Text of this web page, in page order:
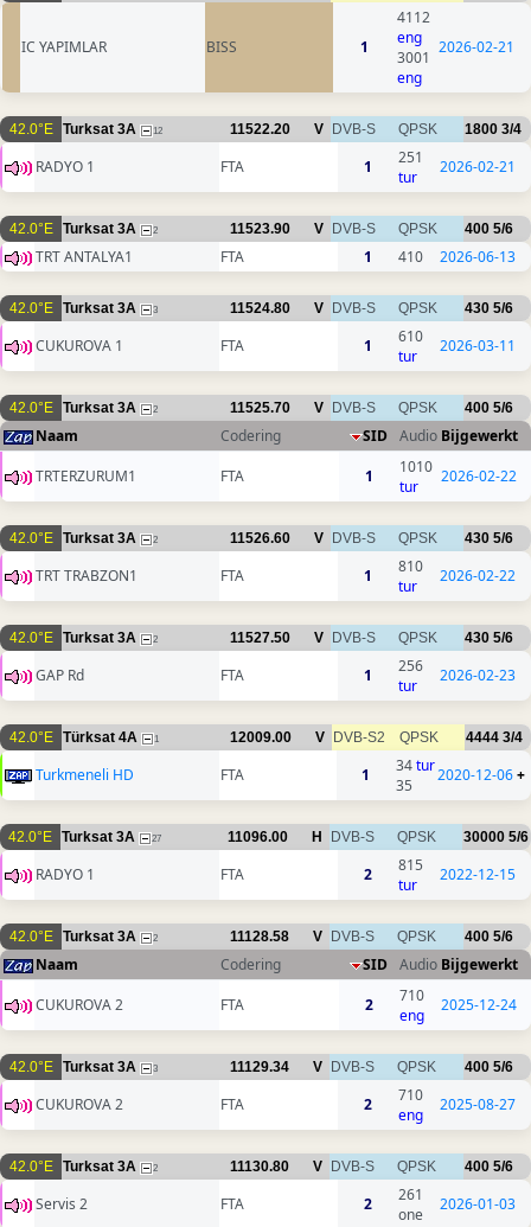
IC YAPIMLAR BISS 1
4112
eng
3001
eng
2026-02-21
42.0°E Turksat 3A 12 11522.20 V DVB-S QPSK 1800 3/4
RADYO 1 FTA 1
251
tur
2026-02-21
42.0°E Turksat 3A 2 11523.90 V DVB-S QPSK 400 5/6
TRT ANTALYA1 FTA 1 410 2026-06-13
42.0°E Turksat 3A 3 11524.80 V DVB-S QPSK 430 5/6
CUKUROVA 1 FTA 1
610
tur
2026-03-11
42.0°E Turksat 3A 2 11525.70 V DVB-S QPSK 400 5/6
Naam Codering SID Audio Bijgewerkt
TRTERZURUM1
FTA 1
1010
tur
2026-02-22
42.0°E Turksat 3A 2 11526.60 V DVB-S QPSK 430 5/6
TRT TRABZON1 FTA 1
810
tur
2026-02-22
42.0°E Turksat 3A 2 11527.50 V DVB-S QPSK 430 5/6
GAP Rd FTA 1
256
tur
2026-02-23
42.0°E Türksat 4A 1 12009.00 V DVB-S2 QPSK 4444 3/4
Turkmeneli HD FTA 1 34tur
35
2020-12-06+
42.0°E Turksat 3A 27 11096.00 H DVB-S QPSK 30000 5/6
RADYO 1 FTA 2
815
tur
2022-12-15
42.0°E Turksat 3A 2 11128.58 V DVB-S QPSK 400 5/6
Naam Codering SID Audio Bijgewerkt
CUKUROVA 2
FTA 2
710
eng
2025-12-24
42.0°E Turksat 3A 3 11129.34 V DVB-S QPSK 400 5/6
CUKUROVA 2 FTA 2
710
eng
2025-08-27
42.0°E Turksat 3A 2 11130.80 V DVB-S QPSK 400 5/6
Servis 2 FTA 2
261
one
2026-01-03